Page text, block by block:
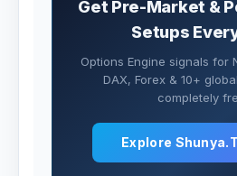
Get Pre-Market &
Setups
Options Engine signals for
DAX, Forex & 10+
completely
Explore